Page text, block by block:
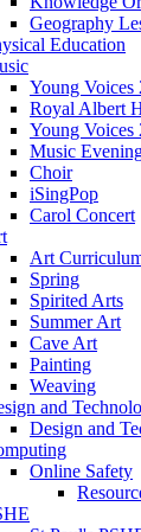
Geography
Education
Young Voices
Royal Albert
Young Voices
Music
Choir
iSingPop
Carol Concert
Art
Spring
Spirited Arts
Summer Art
Cave Art
Painting
Weaving
and
Design and
Online Safety